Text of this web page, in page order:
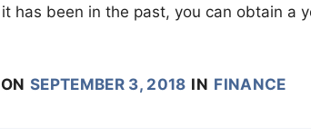
has been in the past, you can obtain a
SEPTEMBER 3, 2018 IN FINANCE